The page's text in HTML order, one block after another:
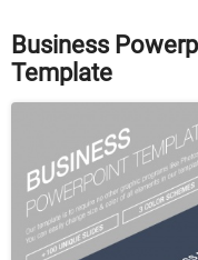
Business
Template